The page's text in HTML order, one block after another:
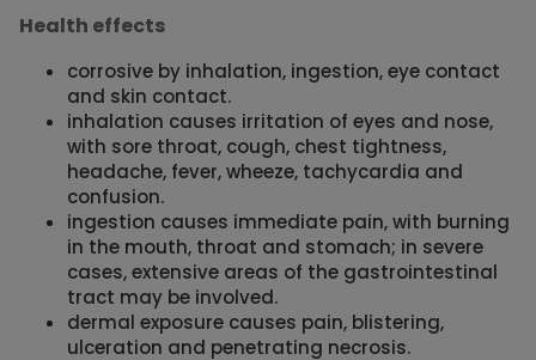
Health effects
corrosive by inhalation, ingestion, eye contact
and skin contact.
inhalation causes irritation of eyes and nose,
with sore throat, cough, chest tightness,
headache, fever, wheeze, tachycardia and
confusion.
ingestion causes immediate pain, with burning
in the mouth, throat and stomach; in severe
cases, extensive areas of the gastrointestinal
tract may be involved.
dermal exposure causes pain, blistering,
ulceration and penetrating necrosis.